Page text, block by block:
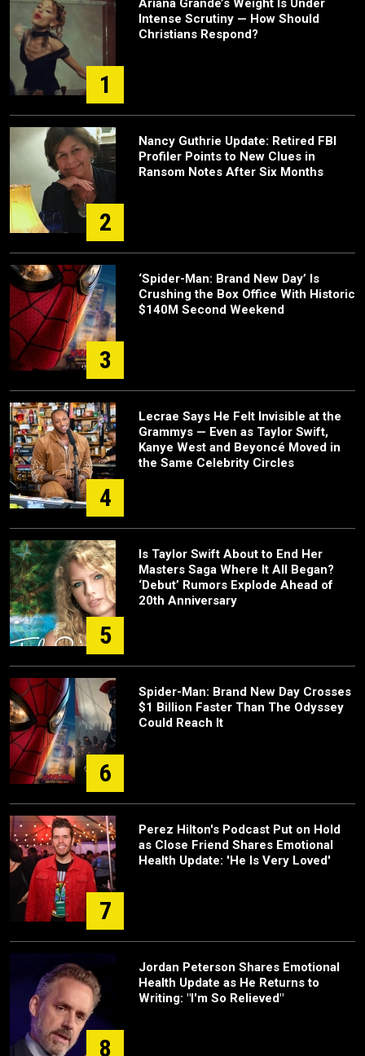
1
Ariana Grande’s Weight Is Under
Intense Scrutiny — How Should
Christians Respond?
2
Nancy Guthrie Update: Retired FBI
Profiler Points to New Clues in
Ransom Notes After Six Months
3
‘Spider-Man: Brand New Day’ Is
Crushing the Box Office With Historic
$140M Second Weekend
4
Lecrae Says He Felt Invisible at the
Grammys — Even as Taylor Swift,
Kanye West and Beyoncé Moved in
the Same Celebrity Circles
5
Is Taylor Swift About to End Her
Masters Saga Where It All Began?
‘Debut’ Rumors Explode Ahead of
20th Anniversary
6
Spider-Man: Brand New Day Crosses
$1 Billion Faster Than The Odyssey
Could Reach It
7
Perez Hilton's Podcast Put on Hold
as Close Friend Shares Emotional
Health Update: 'He Is Very Loved'
8
Jordan Peterson Shares Emotional
Health Update as He Returns to
Writing: "I'm So Relieved"